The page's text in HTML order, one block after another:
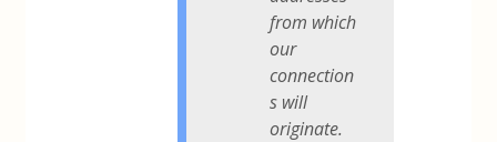
from which
our
connection
s will
originate.